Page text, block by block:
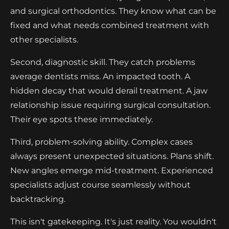
and surgical orthodontics. They know what can be
fixed and what needs combined treatment with
other specialists.
Second, diagnostic skill. They catch problems
average dentists miss. An impacted tooth. A
hidden decay that would derail treatment. A jaw
relationship issue requiring surgical consultation.
Their eye spots these immediately.
Third, problem-solving ability. Complex cases
always present unexpected situations. Plans shift.
New angles emerge mid-treatment. Experienced
specialists adjust course seamlessly without
backtracking.
This isn't gatekeeping. It's just reality. You wouldn't